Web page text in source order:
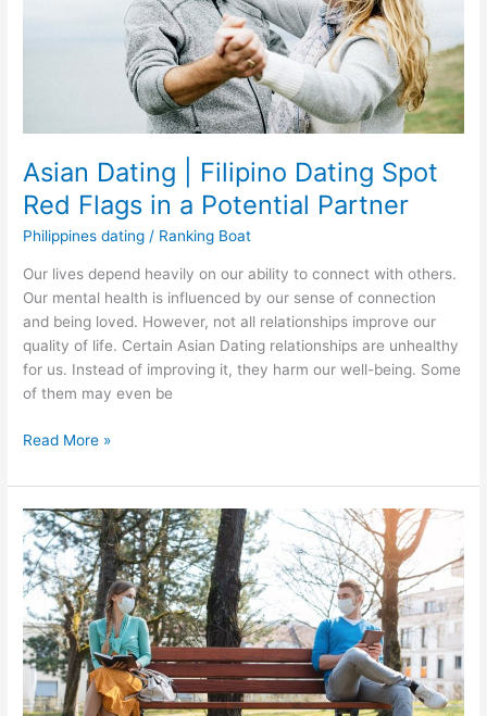
Asian Dating | Filipino Dating Spot
Red Flags in a Potential Partner
Philippines dating / Ranking Boat
Our lives depend heavily on our ability to connect with others.
Our mental health is influenced by our sense of connection
and being loved. However, not all relationships improve our
quality of life. Certain Asian Dating relationships are unhealthy
for us. Instead of improving it, they harm our well-being. Some
of them may even be
Asian
|
Filipino
Dating
Spot
Red
Flags
in
a
Potential
Partner
Read More »